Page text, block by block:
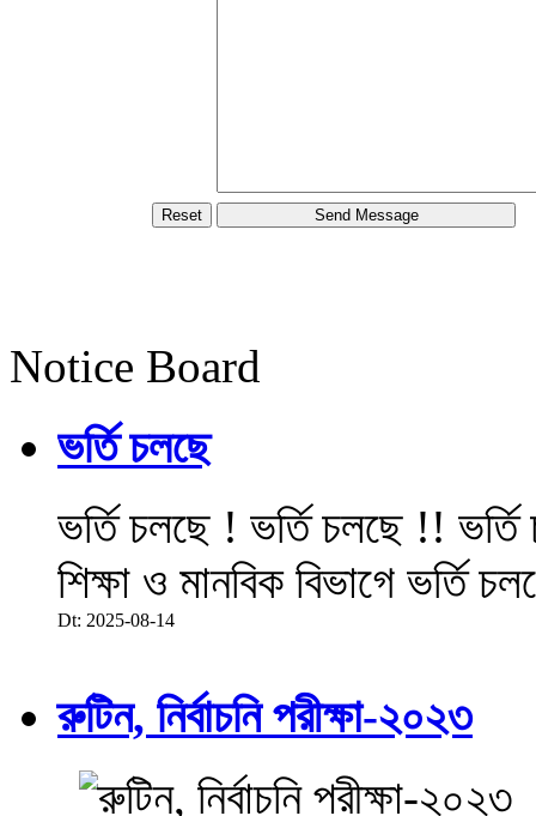
Notice Board
ভর্তি চলছে
ভর্তি চলছে ! ভর্তি চলছে !!
শিক্ষা ও মানবিক বিভাগে ভর্তি
Dt: 2025-08-14
রুটিন, নির্বাচনি পরীক্ষা-২০২৩